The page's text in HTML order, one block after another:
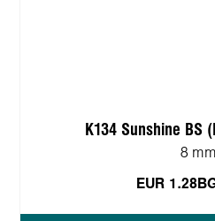
K134 Sunshine BS
8 mm
EUR 1.28